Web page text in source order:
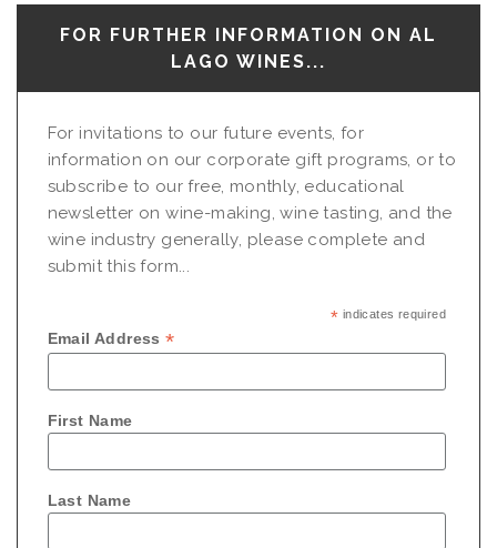
FOR FURTHER INFORMATION ON AL
LAGO WINES...
For invitations to our future events, for
information on our corporate gift programs, or to
subscribe to our free, monthly, educational
newsletter on wine-making, wine tasting, and the
wine industry generally, please complete and
submit this form...
* indicates required
Email Address*
First Name
Last Name